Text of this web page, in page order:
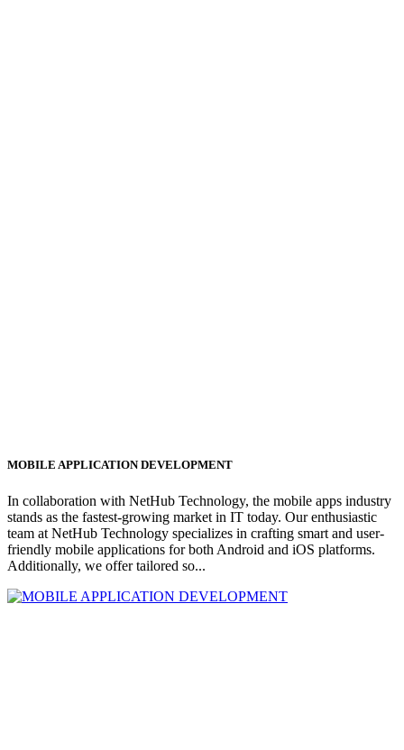
MOBILE APPLICATION DEVELOPMENT
In collaboration with NetHub Technology, the mobile apps industry
stands as the fastest-growing market in IT today. Our enthusiastic
team at NetHub Technology specializes in crafting smart and user-
friendly mobile applications for both Android and iOS platforms.
Additionally, we offer tailored so...